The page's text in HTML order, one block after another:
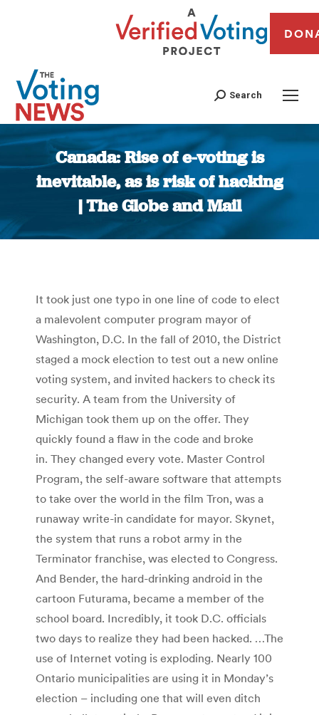
Search
Canada: Rise of e-voting is
inevitable, as is risk of hacking
| The Globe and Mail
You are here:
It took just one typo in one line of code to elect
a malevolent computer program mayor of
Washington, D.C. In the fall of 2010, the District
staged a mock election to test out a new online
voting system, and invited hackers to check its
security. A team from the University of
Michigan took them up on the offer. They
quickly found a flaw in the code and broke
in. They changed every vote. Master Control
Program, the self-aware software that attempts
to take over the world in the film Tron, was a
runaway write-in candidate for mayor. Skynet,
the system that runs a robot army in the
Terminator franchise, was elected to Congress.
And Bender, the hard-drinking android in the
cartoon Futurama, became a member of the
school board. Incredibly, it took D.C. officials
two days to realize they had been hacked. …The
use of Internet voting is exploding. Nearly 100
Ontario municipalities are using it in Monday’s
election – including one that will even ditch